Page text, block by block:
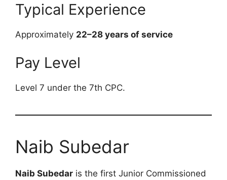
Typical Experience
Approximately 22–28 years of service
Pay Level
Level 7 under the 7th CPC.
Naib Subedar
Naib Subedar is the first Junior Commissioned